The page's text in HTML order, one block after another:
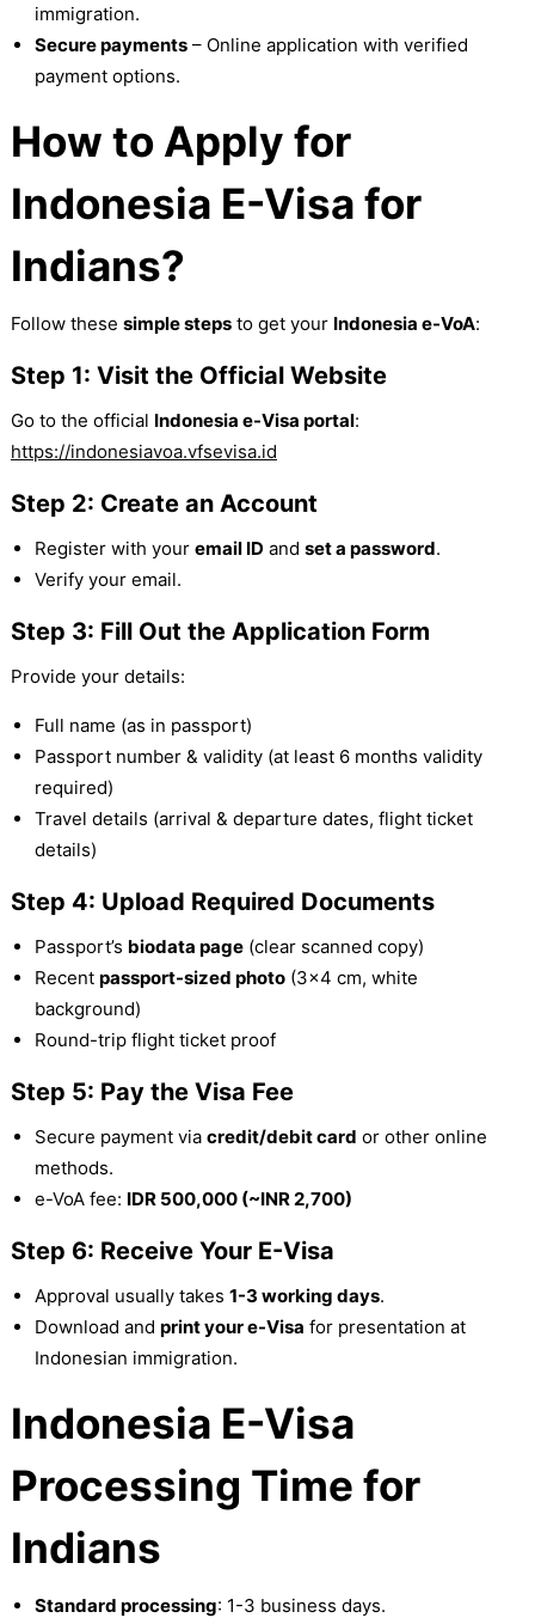
immigration.
Secure payments– Online application with verified
payment options.
How to Apply for
Indonesia E-Visa for
Indians?
Follow these simple stepsto get your Indonesia e-VoA:
Step 1: Visit the Official Website
Go to the official Indonesia e-Visa portal:
https://indonesiavoa.vfsevisa.id
Step 2: Create an Account
Register with your email IDand set a password.
Verify your email.
Step 3: Fill Out the Application Form
Provide your details:
Full name (as in passport)
Passport number & validity (at least 6 months validity
required)
Travel details (arrival & departure dates, flight ticket
details)
Step 4: Upload Required Documents
Passport’s biodata page(clear scanned copy)
Recent passport-sized photo(3×4 cm, white
background)
Round-trip flight ticket proof
Step 5: Pay the Visa Fee
Secure payment via credit/debit card or other online
methods.
e-VoA fee: IDR 500,000 (~INR 2,700)
Step 6: Receive Your E-Visa
Approval usually takes 1-3 working days.
Download and print your e-Visa for presentation at
Indonesian immigration.
Indonesia E-Visa
Processing Time for
Indians
Standard processing: 1-3 business days.